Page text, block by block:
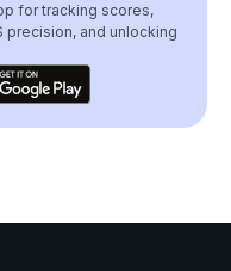
for tracking scores,
precision, and unlocking